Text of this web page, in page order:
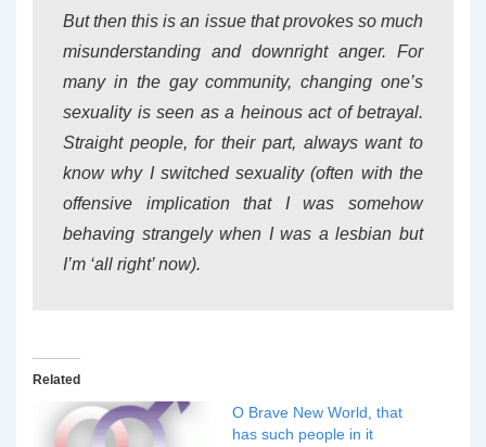
But then this is an issue that provokes so much
misunderstanding and downright anger. For
many in the gay community, changing one’s
sexuality is seen as a heinous act of betrayal.
Straight people, for their part, always want to
know why I switched sexuality (often with the
offensive implication that I was somehow
behaving strangely when I was a lesbian but
I’m ‘all right’ now).
Related
O Brave New World, that
has such people in it